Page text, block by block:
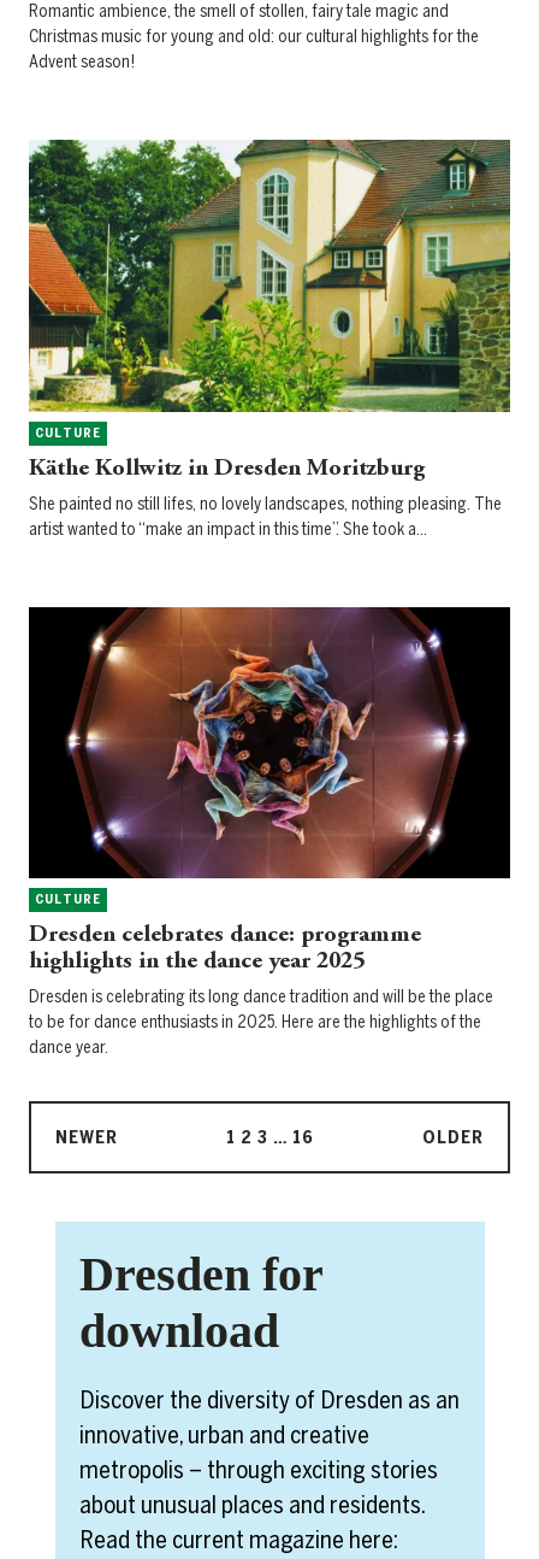
Romantic ambience, the smell of stollen, fairy tale magic and
Christmas music for young and old: our cultural highlights for the
Advent season!
CULTURE
Käthe Kollwitz in Dresden Moritzburg
She painted no still lifes, no lovely landscapes, nothing pleasing. The
artist wanted to “make an impact in this time”. She took a…
CULTURE
Dresden celebrates dance: programme
highlights in the dance year 2025
Dresden is celebrating its long dance tradition and will be the place
to be for dance enthusiasts in 2025. Here are the highlights of the
dance year.
NEWER 1 2 3 … 16 OLDER
Dresden for
download
Discover the diversity of Dresden as an
innovative, urban and creative
metropolis – through exciting stories
about unusual places and residents.
Read the current magazine here: